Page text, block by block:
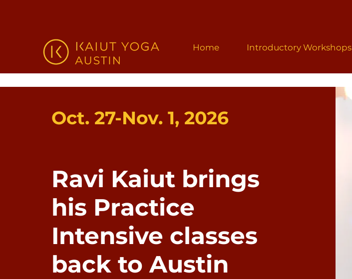
Home Introductory Workshops
Oct. 27-Nov. 1, 2026
Ravi Kaiut brings
his Practice
Intensive classes
back to Austin